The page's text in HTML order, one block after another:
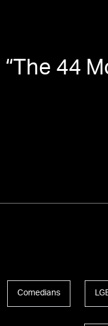
“ The 44
Comedians